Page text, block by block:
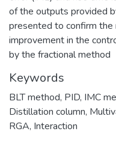
of the outputs provided
presented to confirm
improvement in the
by the fractional method
Keywords
BLT method, PID, IMC
Distillation column,
RGA, Interaction